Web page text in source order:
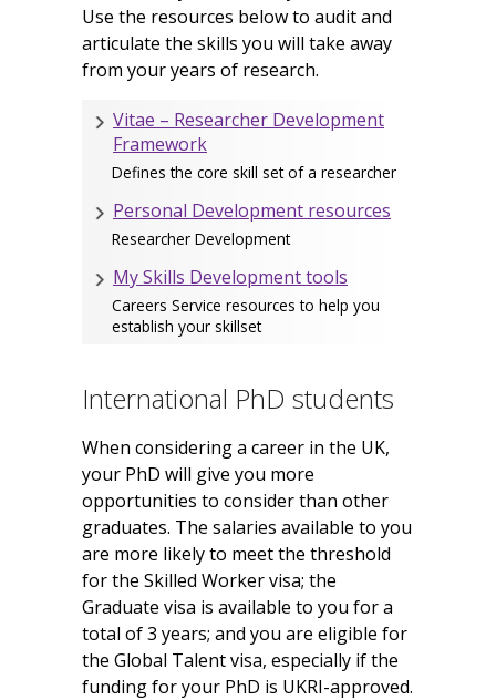
Use the resources below to audit and
articulate the skills you will take away
from your years of research.
Vitae – Researcher Development
Framework
Defines the core skill set of a researcher
Personal Development resources
Researcher Development
My Skills Development tools
Careers Service resources to help you
establish your skillset
International PhD students
When considering a career in the UK,
your PhD will give you more
opportunities to consider than other
graduates. The salaries available to you
are more likely to meet the threshold
for the Skilled Worker visa; the
Graduate visa is available to you for a
total of 3 years; and you are eligible for
the Global Talent visa, especially if the
funding for your PhD is UKRI-approved.